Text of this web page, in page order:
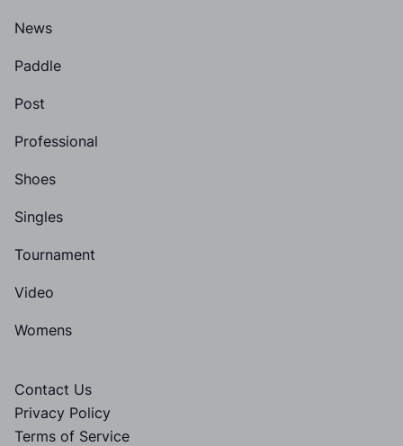
News
Paddle
Post
Professional
Shoes
Singles
Tournament
Video
Womens
Contact Us
Privacy Policy
Terms of Service